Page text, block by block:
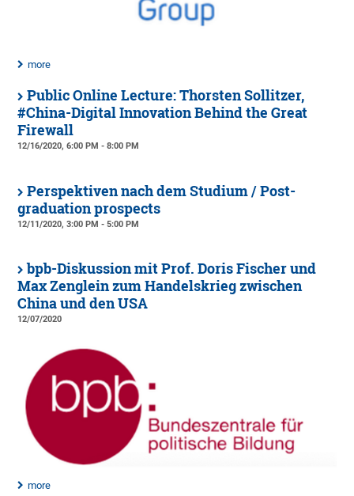
more
Public Online Lecture: Thorsten Sollitzer,
#China-Digital Innovation Behind the Great
Firewall
12/16/2020, 6:00 PM - 8:00 PM
Perspektiven nach dem Studium / Post-
graduation prospects
12/11/2020, 3:00 PM - 5:00 PM
bpb-Diskussion mit Prof. Doris Fischer und
Max Zenglein zum Handelskrieg zwischen
China und den USA
12/07/2020
more